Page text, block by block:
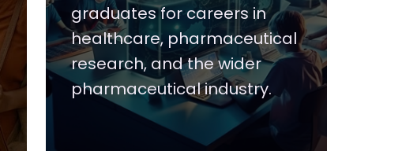
graduates for careers in
healthcare, pharmaceutical
research, and the wider
pharmaceutical industry.